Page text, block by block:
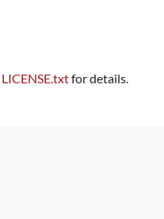
LICENSE.txtfor details.